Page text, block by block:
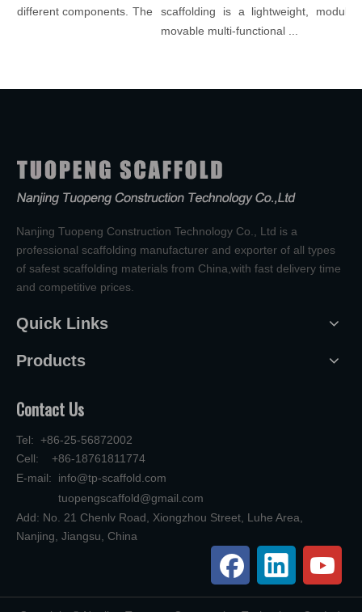
components. The
scaffolding is a lightweight, modular,
movable multi-functional ...
Nanjing Tuopeng Construction Technology Co., Ltd is a
professional scaffolding manufacturer and exporter of all types
of safest scaffolding materials from China,with fast delivery time
and competitive prices.
Quick Links
Products
Contact Us
Tel: +86-25-56872002
Cell: +86-18761811774
E-mail: info@tp-scaffold.com
tuopengscaffold@gmail.com
Add: No. 21 Chenlv Road, Xiongzhou Street, Luhe Area,
Nanjing, Jiangsu, China